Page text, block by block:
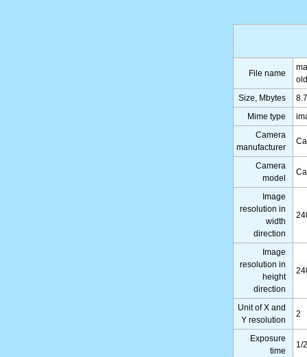
File name
Size, Mbytes
Mime type
Camera
manufacturer
Camera
model
Image
resolution in
width
direction
Image
resolution in
height
direction
Unit of X and
Y resolution
2
Exposure
time
1/